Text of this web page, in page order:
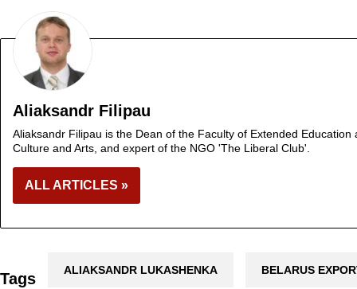
Aliaksandr Filipau
Aliaksandr Filipau is the Dean of the Faculty of Extended
Culture and Arts, and expert of the NGO 'The Liberal Club'.
ALL ARTICLES »
Tags ALIAKSANDR LUKASHENKA BELARUS